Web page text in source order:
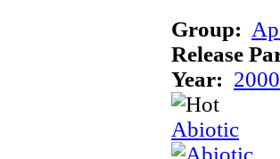
Group:
Release
Year: 2000
Abiotic